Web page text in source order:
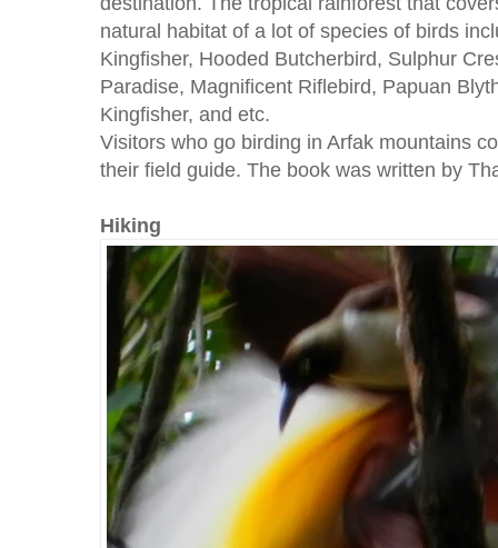
natural habitat of a lot of species of birds
Kingfisher, Hooded Butcherbird, Sulphur
Paradise, Magnificent Riflebird, Papuan
Kingfisher, and etc.
Visitors who go birding in Arfak mountains
their field guide. The book was written by
Hiking